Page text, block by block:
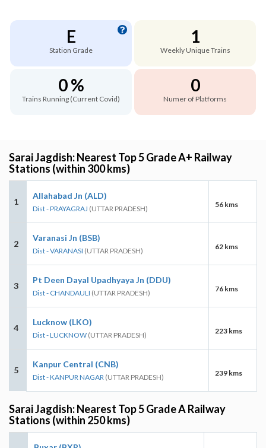
E
Station Grade
1
Weekly Unique Trains
0 %
Trains Running (Current Covid)
0
Numer of Platforms
Sarai Jagdish: Nearest Top 5 Grade A+ Railway
Stations (within 300 kms)
1
Allahabad Jn (ALD)
Dist - PRAYAGRAJ (UTTAR PRADESH) 56 kms
2
Varanasi Jn (BSB)
Dist - VARANASI (UTTAR PRADESH) 62 kms
3
Pt Deen Dayal Upadhyaya Jn (DDU)
Dist - CHANDAULI (UTTAR PRADESH) 76 kms
4
Lucknow (LKO)
Dist - LUCKNOW (UTTAR PRADESH) 223 kms
5
Kanpur Central (CNB)
Dist - KANPUR NAGAR (UTTAR PRADESH) 239 kms
Sarai Jagdish: Nearest Top 5 Grade A Railway
Stations (within 250 kms)